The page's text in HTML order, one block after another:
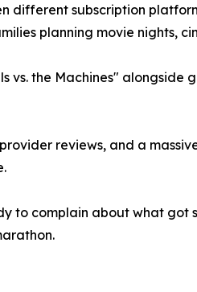
different subscription
planning movie nights,
vs. the Machines"
reviews, and a
complain about what got